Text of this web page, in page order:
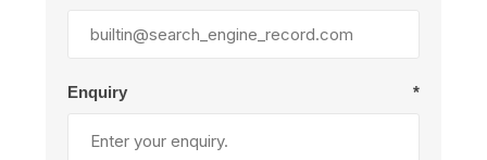
Enquiry *